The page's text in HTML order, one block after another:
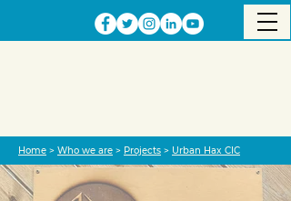
Home > Who we are > Projects > Urban Hax CIC